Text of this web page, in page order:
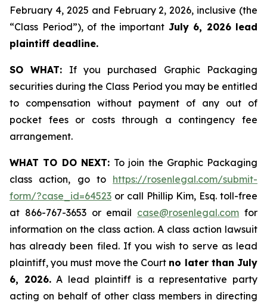
February 4, 2025 and February 2, 2026, inclusive (the
“Class Period”), of the important July 6, 2026 lead
plaintiff deadline.
SO WHAT: If you purchased Graphic Packaging
securities during the Class Period you may be entitled
to compensation without payment of any out of
pocket fees or costs through a contingency fee
arrangement.
WHAT TO DO NEXT: To join the Graphic Packaging
class action, go to https://rosenlegal.com/submit-
form/?case_id=64523 or call Phillip Kim, Esq. toll-free
at 866-767-3653 or email case@rosenlegal.com for
information on the class action. A class action lawsuit
has already been filed. If you wish to serve as lead
plaintiff, you must move the Court no later than July
6, 2026.A lead plaintiff is a representative party
acting on behalf of other class members in directing